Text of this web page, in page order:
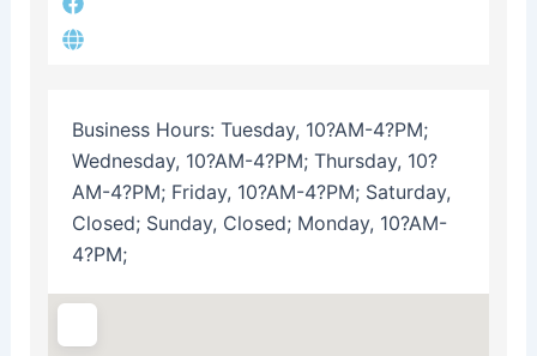
Business Hours: Tuesday, 10?AM-4?PM;
Wednesday, 10?AM-4?PM; Thursday, 10?
AM-4?PM; Friday, 10?AM-4?PM; Saturday,
Closed; Sunday, Closed; Monday, 10?AM-
4?PM;